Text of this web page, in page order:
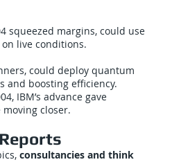
squeezed margins, could use
live conditions.
could deploy quantum
boosting efficiency.
IBM’s advance gave
closer.
consultancies and think